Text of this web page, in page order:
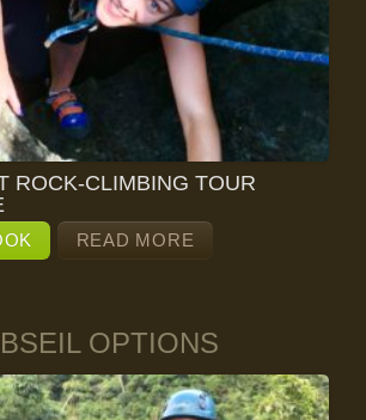
ROCK-CLIMBING TOUR
READ MORE
OPTIONS